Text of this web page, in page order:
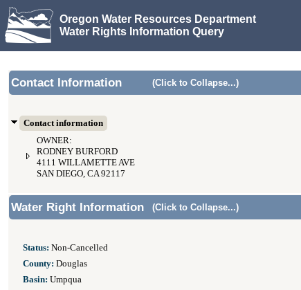
Oregon Water Resources Department
Water Rights Information Query
Contact Information (Click to Collapse...)
Contact information
OWNER:
RODNEY BURFORD
4111 WILLAMETTE AVE
SAN DIEGO, CA 92117
Water Right Information (Click to Collapse...)
Status: Non-Cancelled
County: Douglas
Basin: Umpqua